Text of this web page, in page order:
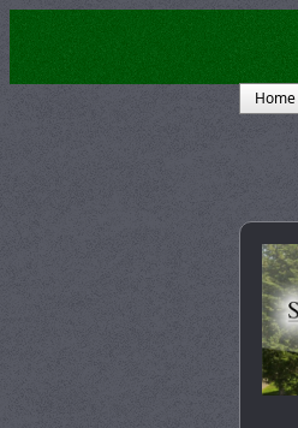
Home